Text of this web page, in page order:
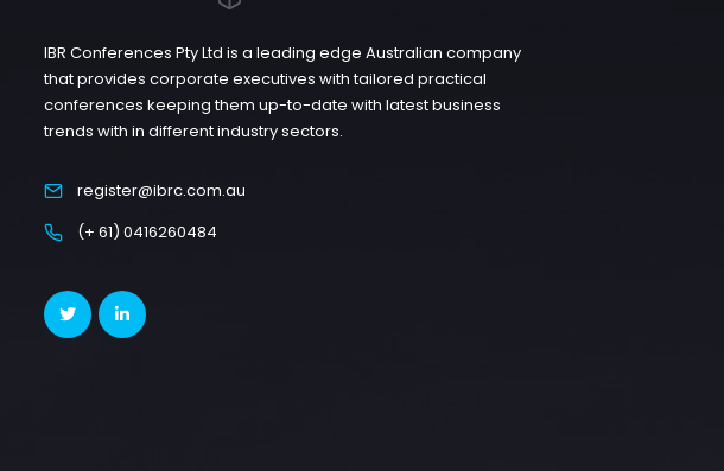
IBR Conferences Pty Ltd is a leading edge Australian company
that provides corporate executives with tailored practical
conferences keeping them up-to-date with latest business
trends with in different industry sectors.
register@ibrc.com.au
(+ 61) 0416260484